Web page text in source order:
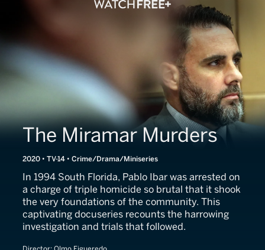
The Miramar Murders
2020 • TV-14 • Crime/Drama/Miniseries
In 1994 South Florida, Pablo Ibar was arrested on
a charge of triple homicide so brutal that it shook
the very foundations of the community. This
captivating docuseries recounts the harrowing
investigation and trials that followed.